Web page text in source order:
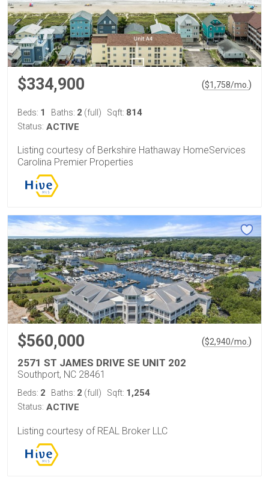
$334,900 ($1,758/mo. )
Beds: 1 Baths: 2 (full) Sqft: 814
Status: ACTIVE
Listing courtesy of Berkshire Hathaway HomeServices
Carolina Premier Properties
$560,000 ($2,940/mo. )
2571 ST JAMES DRIVE SE UNIT 202
Southport, NC 28461
Beds: 2 Baths: 2 (full) Sqft: 1,254
Status: ACTIVE
Listing courtesy of REAL Broker LLC